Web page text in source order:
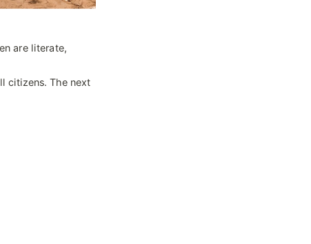
are literate,
citizens. The next